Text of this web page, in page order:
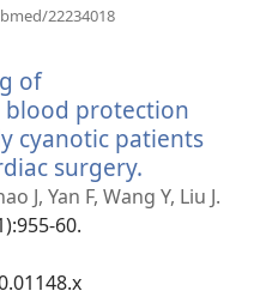
22234018
of
protection
cyanotic patients
surgery.
se
J, Yan F, Wang Y, Liu J.
60.